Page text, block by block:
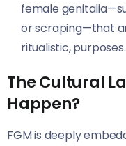
female
or scraping—that
ritualistic, purposes.
The Cultural
Happen?
FGM is deeply